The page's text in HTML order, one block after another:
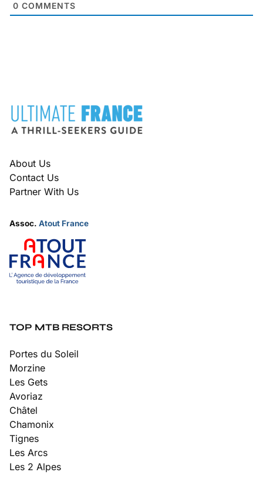
0 COMMENTS
About Us
Contact Us
Partner With Us
Assoc. Atout France
TOP MTB RESORTS
Portes du Soleil
Morzine
Les Gets
Avoriaz
Châtel
Chamonix
Tignes
Les Arcs
Les 2 Alpes